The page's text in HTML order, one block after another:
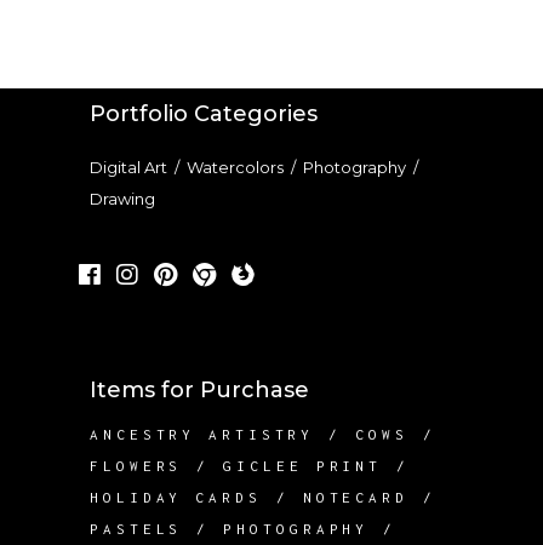
Portfolio Categories
Digital Art / Watercolors / Photography /
Drawing
Items for Purchase
ANCESTRY ARTISTRY
COWS
FLOWERS
GICLEE PRINT
HOLIDAY CARDS
NOTECARD
PASTELS
PHOTOGRAPHY